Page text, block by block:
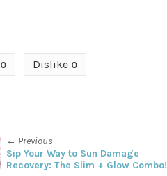
0 Dislike 0
← Previous
Sip Your Way to Sun Damage
Recovery: The Slim + Glow Combo!